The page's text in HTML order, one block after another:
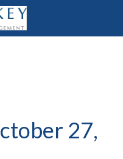
27,